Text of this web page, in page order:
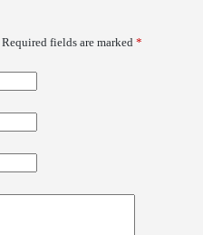
Required fields are marked *